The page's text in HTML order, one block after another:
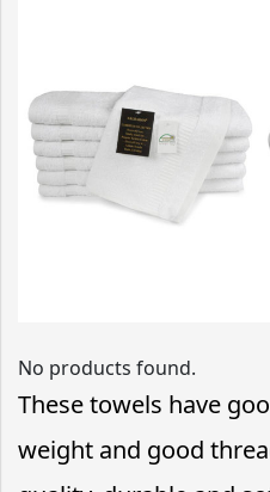
No products found.
These towels have
weight and good